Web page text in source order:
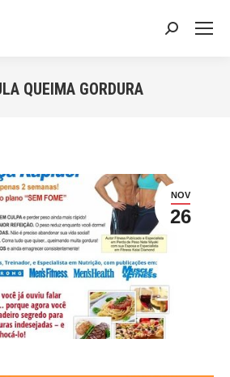
Search:
QUEIMA GORDURA
NOV
26